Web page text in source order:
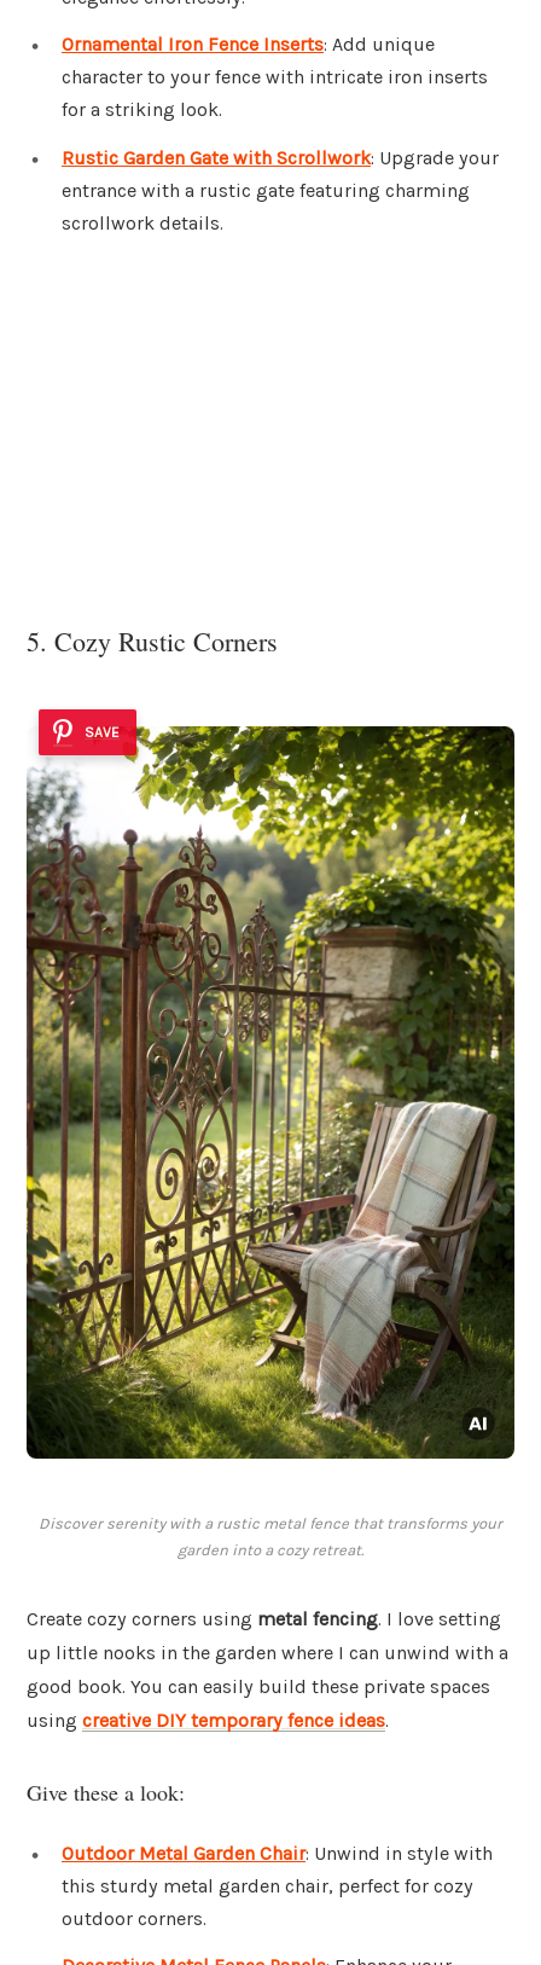
Ornamental Iron Fence Inserts: Add unique
character to your fence with intricate iron inserts
for a striking look.
Rustic Garden Gate with Scrollwork: Upgrade your
entrance with a rustic gate featuring charming
scrollwork details.
5. Cozy Rustic Corners
SAVE
Discover serenity with a rustic metal fence that transforms your
garden into a cozy retreat.
Create cozy corners using metal fencing. I love setting
up little nooks in the garden where I can unwind with a
good book. You can easily build these private spaces
using creative DIY temporary fence ideas.
Give these a look:
Outdoor Metal Garden Chair: Unwind in style with
this sturdy metal garden chair, perfect for cozy
outdoor corners.